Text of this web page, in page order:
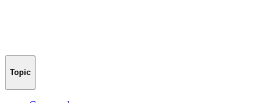
Topic